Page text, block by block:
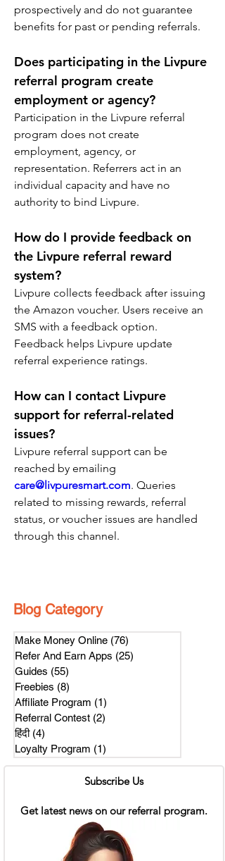
prospectively and do not guarantee
benefits for past or pending referrals.
Does participating in the Livpure
referral program create
employment or agency?
Participation in the Livpure referral
program does not create
employment, agency, or
representation. Referrers act in an
individual capacity and have no
authority to bind Livpure.
How do I provide feedback on
the Livpure referral reward
system?
Livpure collects feedback after issuing
the Amazon voucher. Users receive an
SMS with a feedback option.
Feedback helps Livpure update
referral experience ratings.
How can I contact Livpure
support for referral-related
issues?
Livpure referral support can be
reached by emailing
care@livpuresmart.com. Queries
related to missing rewards, referral
status, or voucher issues are handled
through this channel.
Blog Category
Make Money Online (76)
Refer And Earn Apps (25)
Guides (55)
Freebies (8)
Affiliate Program (1)
Referral Contest (2)
हिंदी (4)
Loyalty Program (1)
Subscribe Us
Get latest news on our referral program.